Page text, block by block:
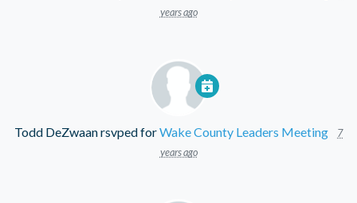
years ago
Todd DeZwaanrsvped forWake County Leaders Meeting
7
years ago